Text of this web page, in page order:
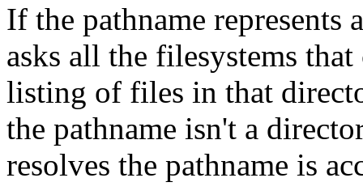
If the pathname represents
asks all the filesystems
listing of files in that
the pathname isn't a
resolves the pathname is